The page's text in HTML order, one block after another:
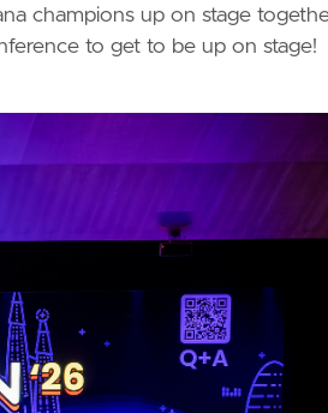
champions up on stage
to get to be up on stage!